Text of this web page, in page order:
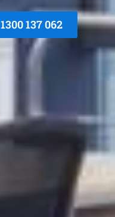
1300 137 062